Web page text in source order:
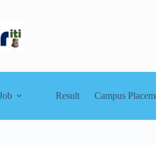
Result Campus